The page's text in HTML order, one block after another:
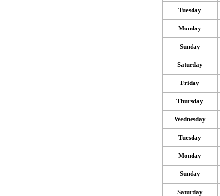
Tuesday
Monday
Sunday
Saturday
Friday
Thursday
Wednesday
Tuesday
Monday
Sunday
Saturday